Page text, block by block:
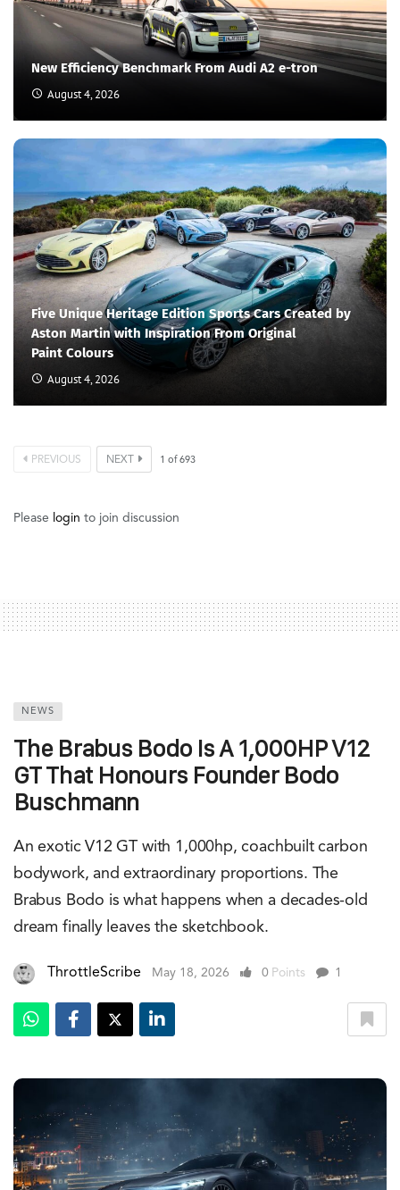
New Efficiency Benchmark From Audi A2 e-tron
August 4, 2026
Five Unique Heritage Edition Sports Cars Created by
Aston Martin with Inspiration From Original
Paint Colours
August 4, 2026
PREVIOUS NEXT 1 of693
Please login to join discussion
NEWS
The Brabus Bodo Is A 1,000HP V12
GT That Honours Founder Bodo
Buschmann
An exotic V12 GT with 1,000hp, coachbuilt carbon
bodywork, and extraordinary proportions. The
Brabus Bodo is what happens when a decades-old
dream finally leaves the sketchbook.
ThrottleScribe May 18, 2026 0 Points 1